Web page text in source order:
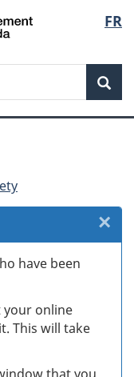
FR
have been
your online
This will take
×